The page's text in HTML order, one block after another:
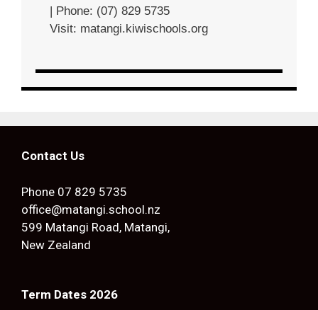
| Phone: (07) 829 5735
Visit: matangi.kiwischools.org
Contact Us
Phone 07 829 5735
office@matangi.school.nz
599 Matangi Road, Matangi,
New Zealand
Term Dates 2026